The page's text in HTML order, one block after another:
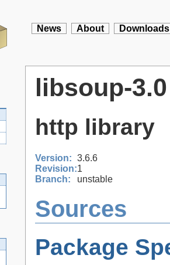
News About Downloads
libsoup-3.0
http library
Version: 3.6.6
Revision:1
Branch:
unstable
Sources
Package